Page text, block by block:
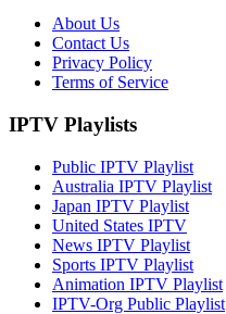
About Us
Contact Us
Privacy Policy
Terms of Service
IPTV Playlists
Public IPTV Playlist
Australia IPTV Playlist
Japan IPTV Playlist
United States IPTV
News IPTV Playlist
Sports IPTV Playlist
Animation IPTV Playlist
IPTV-Org Public Playlist